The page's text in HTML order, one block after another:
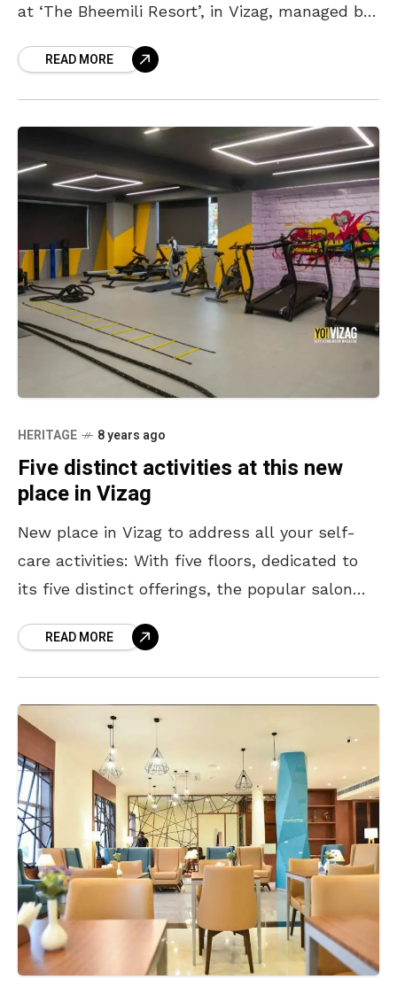
at ‘The Bheemili Resort’, in Vizag, managed by
practices
READ MORE
HERITAGE 8 years ago
Five distinct activities at this new
place in Vizag
New place in Vizag to address all your self-
care activities: With five floors, dedicated to
its five distinct offerings, the popular salon
READ MORE